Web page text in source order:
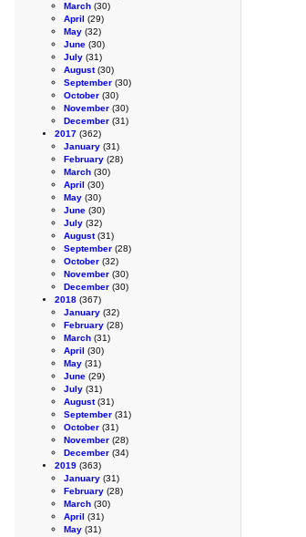
March (30)
April (29)
May (32)
June (30)
July (31)
August(30)
September (30)
October (30)
November (30)
December (31)
2017 (362)
January (31)
February (28)
March (30)
April (30)
May (30)
June (30)
July (32)
August(31)
September (28)
October (32)
November (30)
December (30)
2018 (367)
January (32)
February (28)
March (31)
April (30)
May (31)
June (29)
July (31)
August(31)
September (31)
October (31)
November (28)
December (34)
2019 (363)
January (31)
February (28)
March (30)
April (31)
May (31)